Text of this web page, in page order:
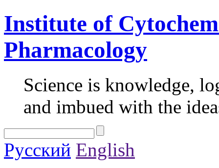
Institute of
Pharmacology
Science is knowledge,
and imbued with the
Русский English